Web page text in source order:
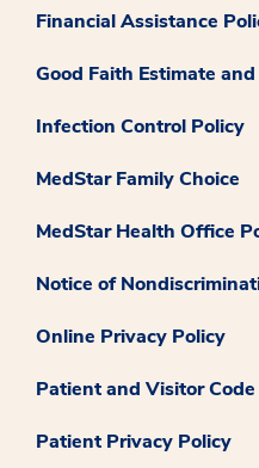
Financial Assistance
Good Faith Estimate
Infection Control Policy
MedStar Family Choice
MedStar Health Office
Notice of
Online Privacy Policy
Patient and Visitor
Patient Privacy Policy